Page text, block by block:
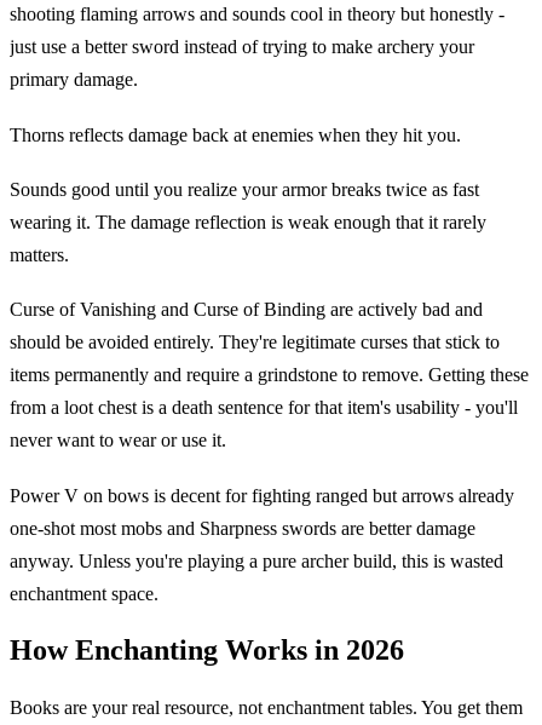
shooting flaming arrows and sounds cool in theory but honestly -
just use a better sword instead of trying to make archery your
primary damage.
Thorns reflects damage back at enemies when they hit you.
Sounds good until you realize your armor breaks twice as fast
wearing it. The damage reflection is weak enough that it rarely
matters.
Curse of Vanishing and Curse of Binding are actively bad and
should be avoided entirely. They're legitimate curses that stick to
items permanently and require a grindstone to remove. Getting these
from a loot chest is a death sentence for that item's usability - you'll
never want to wear or use it.
Power V on bows is decent for fighting ranged but arrows already
one-shot most mobs and Sharpness swords are better damage
anyway. Unless you're playing a pure archer build, this is wasted
enchantment space.
How Enchanting Works in 2026
Books are your real resource, not enchantment tables. You get them